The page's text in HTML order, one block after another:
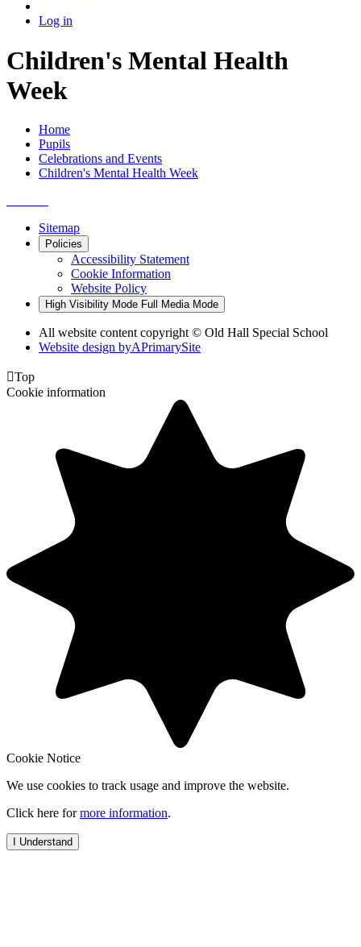
Log in
Children's Mental Health
Week
Home
Pupils
Celebrations and Events
Children's Mental Health Week
Sitemap
Policies
Accessibility Statement
Cookie Information
Website Policy
High Visibility Mode Full Media Mode
All website content copyright © Old Hall Special School
Website design byAPrimarySite
Top
Cookie information
Cookie Notice
We use cookies to track usage and improve the website.
Click here formore information.
I Understand